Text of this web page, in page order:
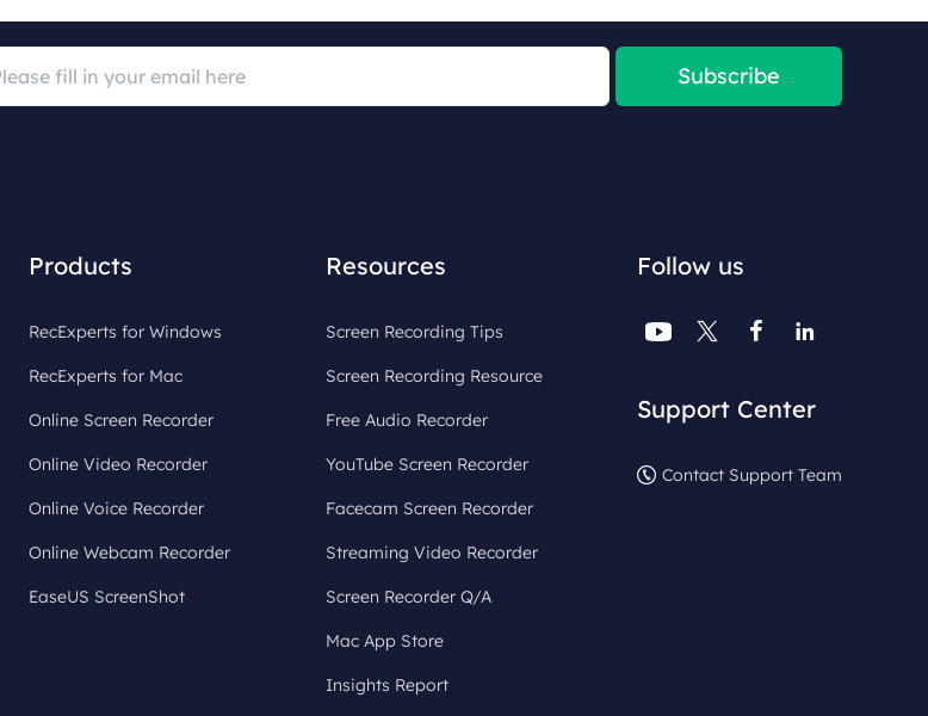
Subscribe
Products
RecExperts for Windows
RecExperts for Mac
Online Screen Recorder
Online Video Recorder
Online Voice Recorder
Online Webcam Recorder
EaseUS ScreenShot
Resources
Screen Recording Tips
Screen Recording Resource
Free Audio Recorder
YouTube Screen Recorder
Facecam Screen Recorder
Streaming Video Recorder
Screen Recorder Q/A
Mac App Store
Insights Report
Follow us
   
Support Center
Contact Support Team